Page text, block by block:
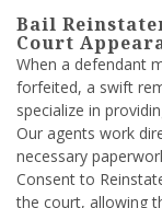
Bail
Court
When a defendant
forfeited, a swift
specialize in
Our agents work
necessary
Consent to
the court, allowing